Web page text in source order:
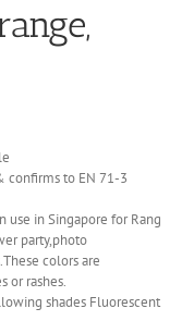
confirms to EN 71-3
use in Singapore for Rang
party,photo
colors are
or rashes.
shades Fluorescent